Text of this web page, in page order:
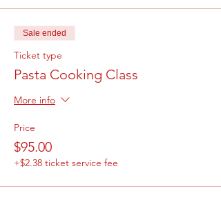
cooking. Chef Liz Espina is excited to guide
you through the class and share her culinary
expertise with you.
If you have any further questions or
concerns, please don't hesitate to reach out
to us. We'll be more than happy to assist
you.
Sale ended
Ticket type
Pasta Cooking Class
More info
Price
$95.00
+$2.38 ticket service fee